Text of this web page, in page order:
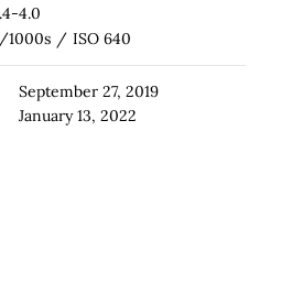
4.0
1000s / ISO 640
September 27, 2019
January 13, 2022